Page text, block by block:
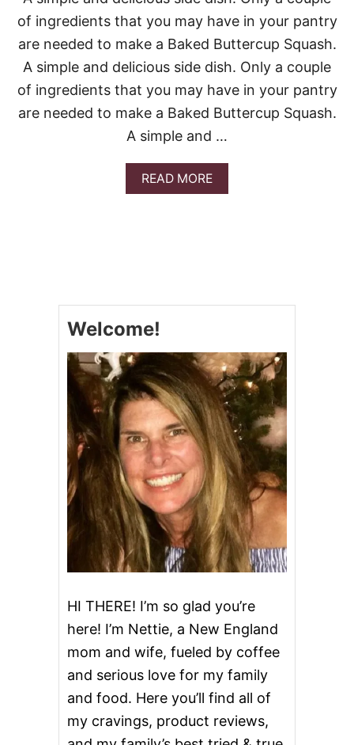
P
S
D
E
D
O
N
P
of ingredients that you may have in your pantry
are needed to make a Baked Buttercup Squash.
A simple and delicious side dish. Only a couple
of ingredients that you may have in your pantry
are needed to make a Baked Buttercup Squash.
A simple and …
READ MOREA
B
T
T
E
R
C
U
P
S
Q
U
A
S
H
Welcome!
HI THERE! I’m so glad you’re
here! I’m Nettie, a New England
mom and wife, fueled by coffee
and serious love for my family
and food. Here you’ll find all of
my cravings, product reviews,